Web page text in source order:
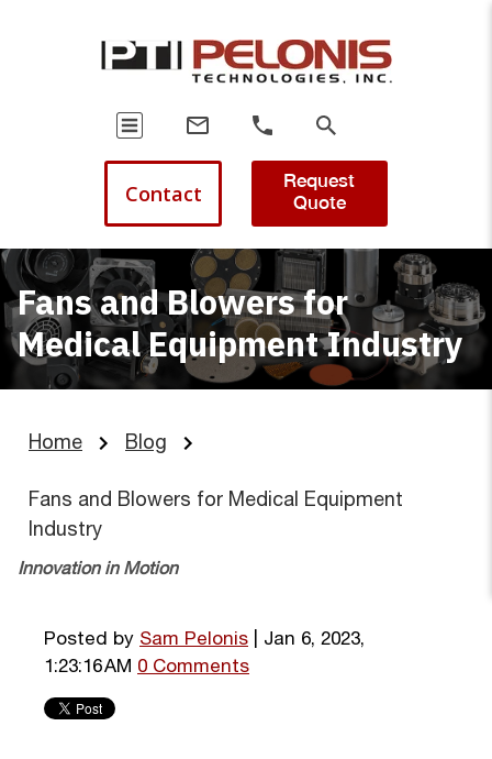
Contact
Request
Quote
Fans and Blowers for
Medical Equipment Industry
Home Blog
Fans and Blowers for Medical Equipment
Industry
Innovation in Motion
Posted by Sam Pelonis | Jan 6, 2023,
1:23:16 AM 0 Comments